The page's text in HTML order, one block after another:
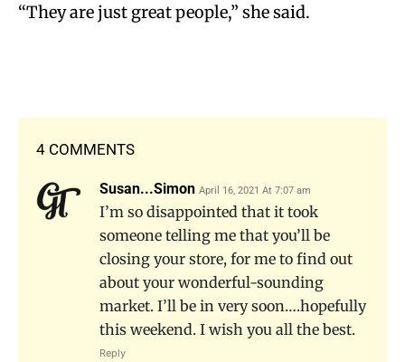
“They are just great people,” she said.
4 COMMENTS
Susan...Simon April 16, 2021 At 7:07 am
I’m so disappointed that it took
someone telling me that you’ll be
closing your store, for me to find out
about your wonderful-sounding
market. I’ll be in very soon….hopefully
this weekend. I wish you all the best.
Reply